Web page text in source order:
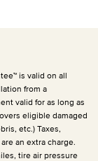
is valid on all
from a
valid for as long as
eligible damaged
etc.) Taxes,
an extra charge.
, tire air pressure